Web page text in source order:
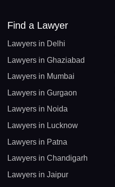
Find a Lawyer
Lawyers in Delhi
Lawyers in Ghaziabad
Lawyers in Mumbai
Lawyers in Gurgaon
Lawyers in Noida
Lawyers in Lucknow
Lawyers in Patna
Lawyers in Chandigarh
Lawyers in Jaipur